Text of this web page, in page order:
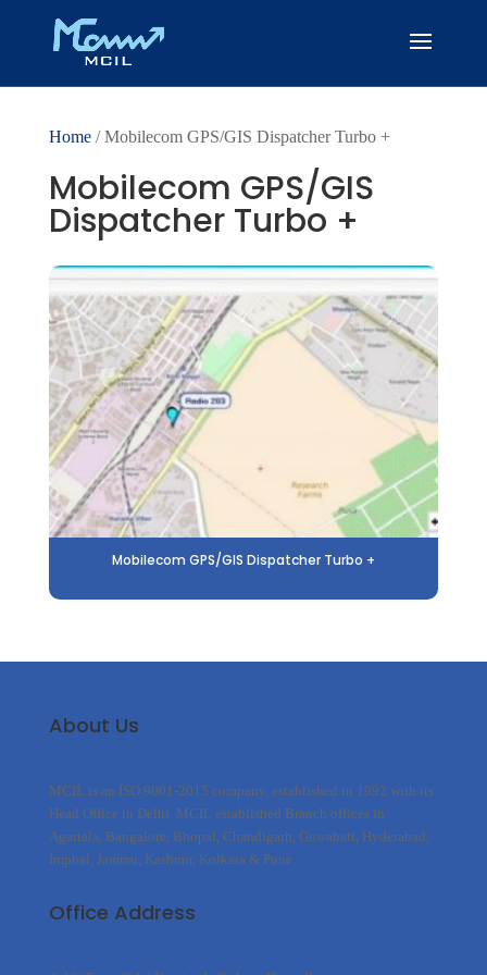
Home/ Mobilecom GPS/GIS Dispatcher Turbo +
Mobilecom GPS/GIS
Dispatcher Turbo +
Mobilecom GPS/GIS Dispatcher Turbo +
About Us
MCIL is an ISO 9001-2015 company, established in 1992 with its
Head Office in Delhi. MCIL established Branch offices in
Agartala, Bangalore, Bhopal, Chandigarh, Guwahati, Hyderabad,
Imphal, Jammu, Kashmir, Kolkata & Pune.
Office Address